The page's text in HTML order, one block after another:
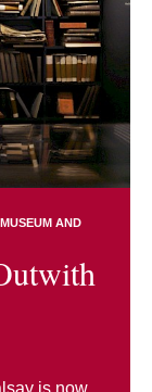
MUSEUM AND
is now